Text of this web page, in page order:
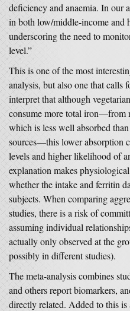
deficiency and anaemia. In our
in both low/middle-income and
underscoring the need to
level.”
This is one of the most
analysis, but also one that calls
interpret that although
consume more total iron—from
which is less well absorbed
sources—this lower absorption
levels and higher likelihood of
explanation makes
whether the intake and ferritin
subjects. When comparing
studies, there is a risk of
assuming individual
actually only observed at the
possibly in different studies).
The meta-analysis combines
and others report biomarkers,
directly related. Added to this